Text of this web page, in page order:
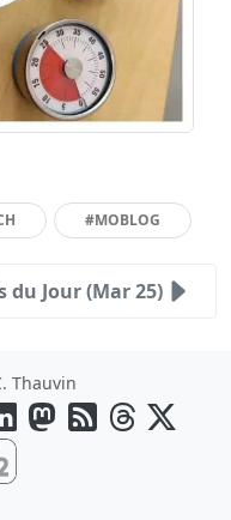
#MOBLOG
du Jour (Mar 25)
Thauvin